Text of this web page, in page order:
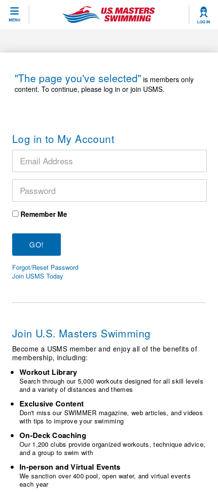
MENU LOG IN
CLOSE
Articles And Videos
Training Plans
Swimming Guides
Video Stroke Analysis
Club Finder
Workout Tracking
SWIMMER Magazine
Calendar Of Events
2026 Summer Nationals
National Championships
Results And Rankings
Records
Eligibility Policy
About Us
What Is Masters Swimming?
USMS Community
Membership Benefits
Open Water Central
Volunteer Central
Adult Learn-To-Swim Central
Join
"The page you've selected" is members only
content. To continue, please log in or join USMS.
Log in to My Account
Remember Me
Forgot/Reset Password
Join USMS Today
Join U.S. Masters Swimming
Become a USMS member and enjoy all of the benefits of
membership, including:
Workout Library
Search through our 5,000 workouts designed for all skill levels
and a variety of distances and themes
Exclusive Content
Don't miss our SWIMMER magazine, web articles, and videos
with tips to improve your swimming
On-Deck Coaching
Our 1,200 clubs provide organized workouts, technique advice,
and a group to swim with
In-person and Virtual Events
We sanction over 400 pool, open water, and virtual events
each year